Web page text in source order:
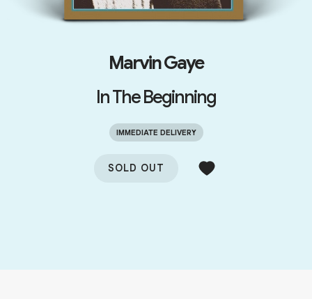
Marvin Gaye
In The Beginning
IMMEDIATE DELIVERY
SOLD OUT